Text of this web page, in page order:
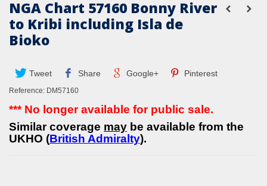
NGA Chart 57160 Bonny River
to Kribi including Isla de
Bioko
Tweet Share Google+ Pinterest
Reference: DM57160
*** No longer available for public sale.
Similar coverage may be available from the
UKHO (British Admiralty).